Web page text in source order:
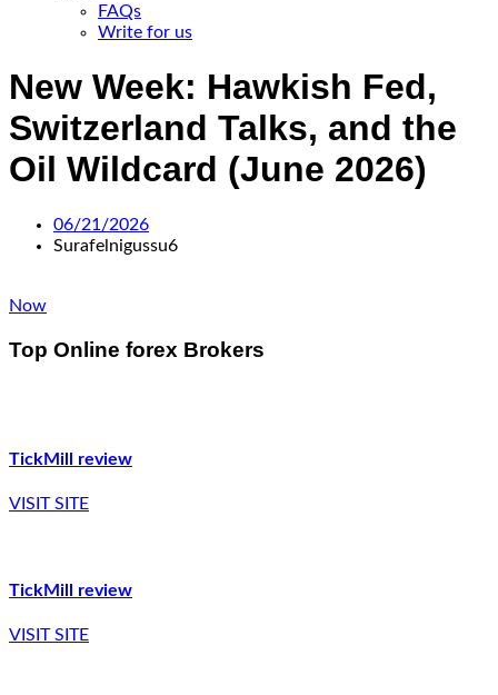
FAQs
Write for us
New Week: Hawkish Fed,
Switzerland Talks, and the
Oil Wildcard (June 2026)
06/21/2026
Surafelnigussu6
Now
Top Online forex Brokers
TickMill review
VISIT SITE
TickMill review
VISIT SITE